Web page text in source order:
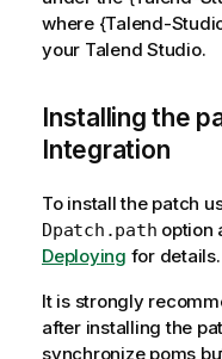
where {Talend-
your Talend Studio.
Installing the
Integration
To install the patch
Dpatch.path option
Deploying for details.
It is strongly
after installing the
synchronize poms